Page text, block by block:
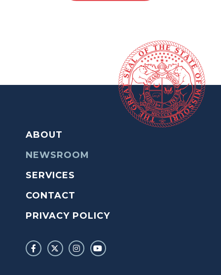
ABOUT
NEWSROOM
SERVICES
CONTACT
PRIVACY POLICY